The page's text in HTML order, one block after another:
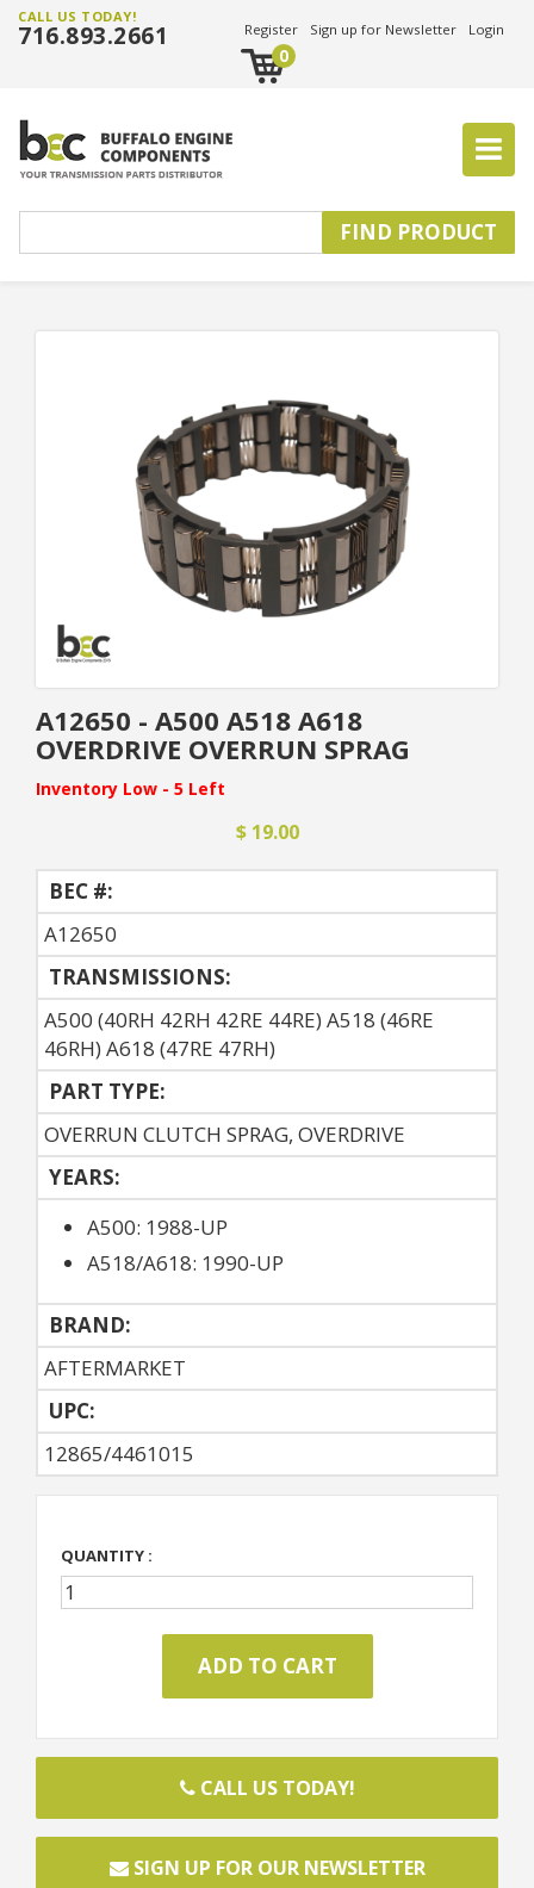
CALL US TODAY!
716.893.2661 Register Sign up for Newsletter Login
0
A12650 - A500 A518 A618
OVERDRIVE OVERRUN SPRAG
Inventory Low - 5 Left
$ 19.00
BEC #:
A12650
TRANSMISSIONS:
A500 (40RH 42RH 42RE 44RE) A518 (46RE
46RH) A618 (47RE 47RH)
PART TYPE:
OVERRUN CLUTCH SPRAG, OVERDRIVE
YEARS:
A500: 1988-UP
A518/A618: 1990-UP
BRAND:
AFTERMARKET
UPC:
12865/4461015
QUANTITY :
CALL US TODAY!
SIGN UP FOR OUR NEWSLETTER